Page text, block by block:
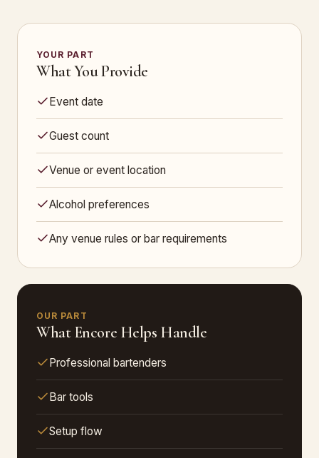
YOUR PART
What You Provide
Event date
Guest count
Venue or event location
Alcohol preferences
Any venue rules or bar requirements
OUR PART
What Encore Helps Handle
Professional bartenders
Bar tools
Setup flow